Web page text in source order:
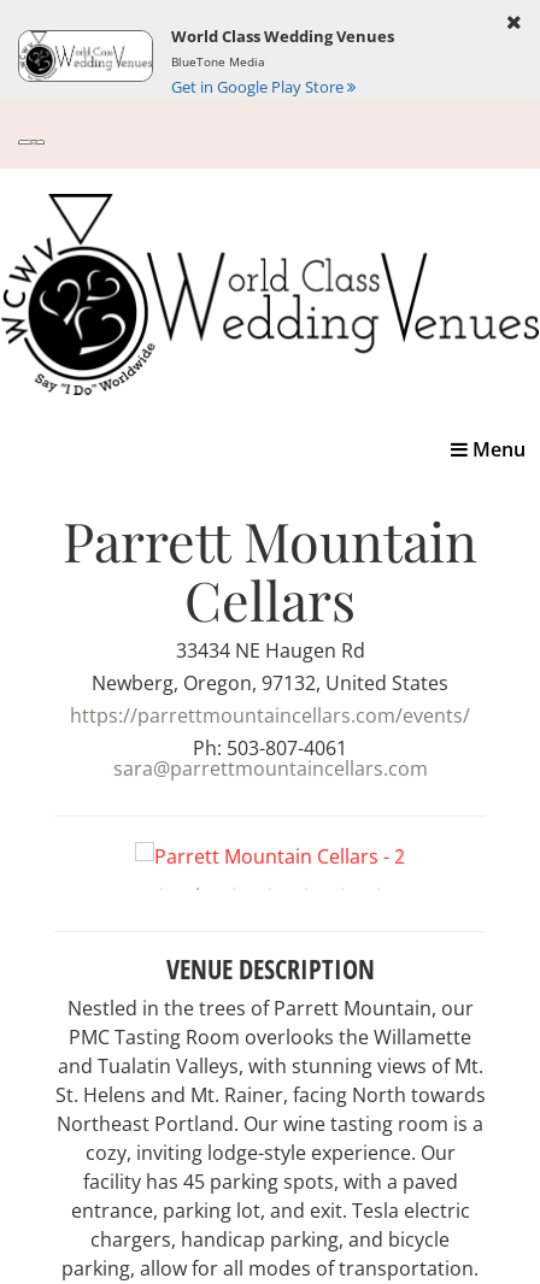
World Class Wedding Venues
BlueTone Media
Get in Google Play Store
Toggle
Menu
Parrett Mountain
Cellars
33434 NE Haugen Rd
Newberg, Oregon, 97132, United States
https://parrettmountaincellars.com/events/
Ph: 503-807-4061
sara@parrettmountaincellars.com
VENUE DESCRIPTION
Nestled in the trees of Parrett Mountain, our
PMC Tasting Room overlooks the Willamette
and Tualatin Valleys, with stunning views of Mt.
St. Helens and Mt. Rainer, facing North towards
Northeast Portland. Our wine tasting room is a
cozy, inviting lodge-style experience. Our
facility has 45 parking spots, with a paved
entrance, parking lot, and exit. Tesla electric
chargers, handicap parking, and bicycle
parking, allow for all modes of transportation.